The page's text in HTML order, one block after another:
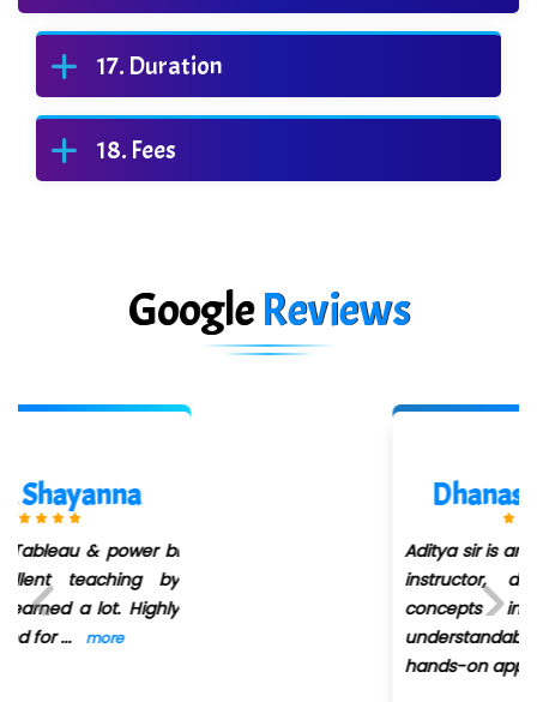
Duration
Fees
GoogleReviews
Aditya sir is an excellent Power BI
instructor, delivering complex
concepts in a clear and
understandable way. Their